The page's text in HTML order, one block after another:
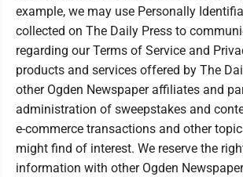
example, we may use Personally
collected on The Daily Press to
regarding our Terms of Service and
products and services offered by The
other Ogden Newspaper affiliates and
administration of sweepstakes and
e-commerce transactions and other
might find of interest. We reserve the
information with other Ogden